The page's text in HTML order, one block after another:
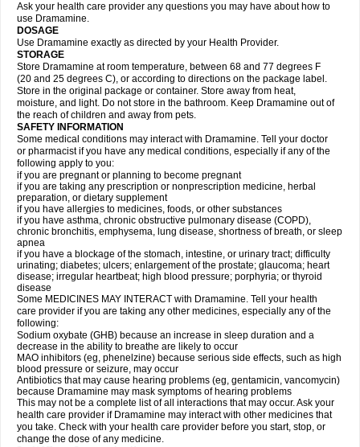
Ask your health care provider any questions you may have about how to
use Dramamine.
DOSAGE
Use Dramamine exactly as directed by your Health Provider.
STORAGE
Store Dramamine at room temperature, between 68 and 77 degrees F
(20 and 25 degrees C), or according to directions on the package label.
Store in the original package or container. Store away from heat,
moisture, and light. Do not store in the bathroom. Keep Dramamine out of
the reach of children and away from pets.
SAFETY INFORMATION
Some medical conditions may interact with Dramamine. Tell your doctor
or pharmacist if you have any medical conditions, especially if any of the
following apply to you:
if you are pregnant or planning to become pregnant
if you are taking any prescription or nonprescription medicine, herbal
preparation, or dietary supplement
if you have allergies to medicines, foods, or other substances
if you have asthma, chronic obstructive pulmonary disease (COPD),
chronic bronchitis, emphysema, lung disease, shortness of breath, or sleep
apnea
if you have a blockage of the stomach, intestine, or urinary tract; difficulty
urinating; diabetes; ulcers; enlargement of the prostate; glaucoma; heart
disease; irregular heartbeat; high blood pressure; porphyria; or thyroid
disease
Some MEDICINES MAY INTERACT with Dramamine. Tell your health
care provider if you are taking any other medicines, especially any of the
following:
Sodium oxybate (GHB) because an increase in sleep duration and a
decrease in the ability to breathe are likely to occur
MAO inhibitors (eg, phenelzine) because serious side effects, such as high
blood pressure or seizure, may occur
Antibiotics that may cause hearing problems (eg, gentamicin, vancomycin)
because Dramamine may mask symptoms of hearing problems
This may not be a complete list of all interactions that may occur. Ask your
health care provider if Dramamine may interact with other medicines that
you take. Check with your health care provider before you start, stop, or
change the dose of any medicine.